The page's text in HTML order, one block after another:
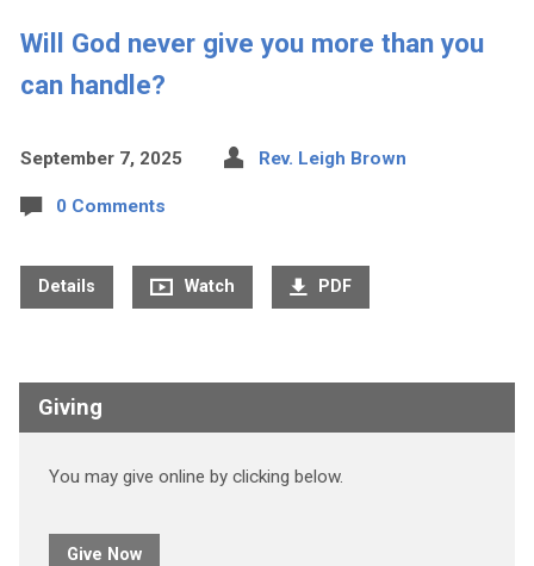
Will God never give you more than you
can handle?
September 7, 2025 Rev. Leigh Brown
0 Comments
Details Watch PDF
Giving
You may give online by clicking below.
Give Now